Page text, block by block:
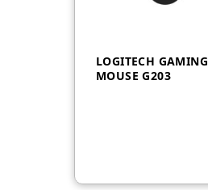
LOGITECH GAMING
MOUSE G203